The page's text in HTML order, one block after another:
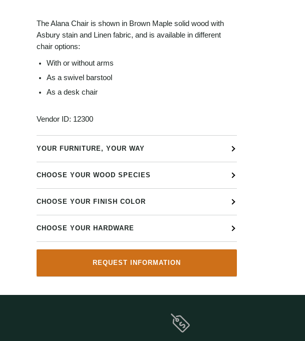
The Alana Chair is shown in Brown Maple solid wood with
Asbury stain and Linen fabric, and is available in different
chair options:
With or without arms
As a swivel barstool
As a desk chair
Vendor ID: 12300
YOUR FURNITURE, YOUR WAY
CHOOSE YOUR WOOD SPECIES
CHOOSE YOUR FINISH COLOR
CHOOSE YOUR HARDWARE
REQUEST INFORMATION